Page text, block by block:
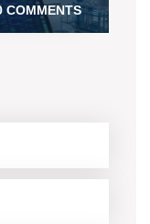
COMMENTS